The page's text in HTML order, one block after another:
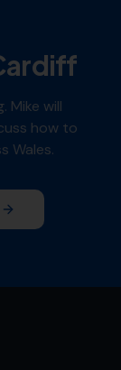
Mike will
how to
Wales.